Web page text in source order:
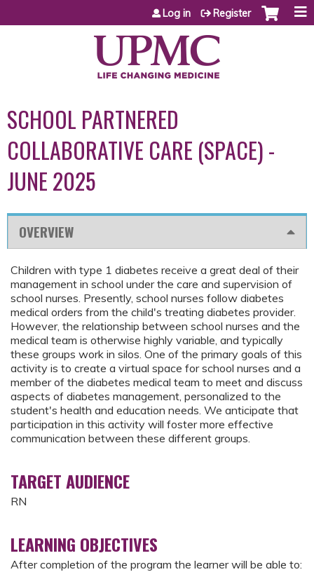
Jump to content
Log in Register
SCHOOL PARTNERED
COLLABORATIVE CARE (SPACE) -
JUNE 2025
OVERVIEW
Children with type 1 diabetes receive a great deal of their
management in school under the care and supervision of
school nurses. Presently, school nurses follow diabetes
medical orders from the child's treating diabetes provider.
However, the relationship between school nurses and the
medical team is otherwise highly variable, and typically
these groups work in silos. One of the primary goals of this
activity is to create a virtual space for school nurses and a
member of the diabetes medical team to meet and discuss
aspects of diabetes management, personalized to the
student's health and education needs. We anticipate that
participation in this activity will foster more effective
communication between these different groups.
TARGET AUDIENCE
RN
LEARNING OBJECTIVES
After completion of the program the learner will be able to: